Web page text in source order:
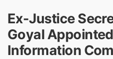
Ex-Justice
Goyal
Information